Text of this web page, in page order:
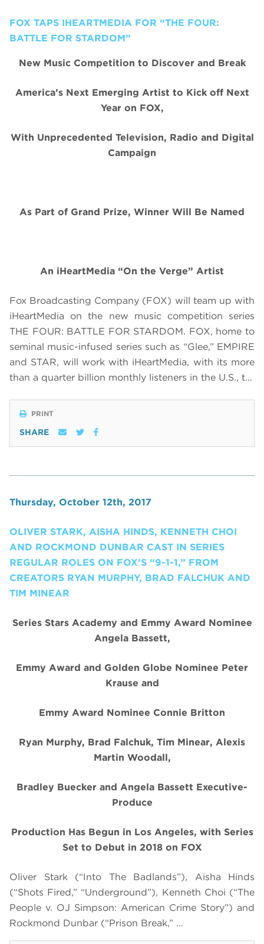
FOX TAPS IHEARTMEDIA FOR “THE FOUR:
BATTLE FOR STARDOM”
New Music Competition to Discover and Break
America’s Next Emerging Artist to Kick off Next
Year on FOX,
With Unprecedented Television, Radio and Digital
Campaign
As Part of Grand Prize, Winner Will Be Named
An iHeartMedia “On the Verge” Artist
Fox Broadcasting Company (FOX) will team up with
iHeartMedia on the new music competition series
THE FOUR: BATTLE FOR STARDOM. FOX, home to
seminal music-infused series such as “Glee,” EMPIRE
and STAR, will work with iHeartMedia, with its more
than a quarter billion monthly listeners in the U.S., t…
PRINT
SHARE
Thursday, October 12th, 2017
OLIVER STARK, AISHA HINDS, KENNETH CHOI
AND ROCKMOND DUNBAR CAST IN SERIES
REGULAR ROLES ON FOX’S “9-1-1,” FROM
CREATORS RYAN MURPHY, BRAD FALCHUK AND
TIM MINEAR
Series Stars Academy and Emmy Award Nominee
Angela Bassett,
Emmy Award and Golden Globe Nominee Peter
Krause and
Emmy Award Nominee Connie Britton
Ryan Murphy, Brad Falchuk, Tim Minear, Alexis
Martin Woodall,
Bradley Buecker and Angela Bassett Executive-
Produce
Production Has Begun in Los Angeles, with Series
Set to Debut in 2018 on FOX
Oliver Stark (“Into The Badlands”), Aisha Hinds
(“Shots Fired,” “Underground”), Kenneth Choi (“The
People v. OJ Simpson: American Crime Story”) and
Rockmond Dunbar (“Prison Break,” …